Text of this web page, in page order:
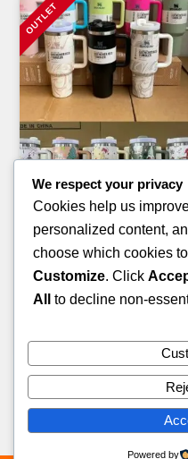
Tools & Hardware Pallets
CARPENTRY TOOLS
PALLET — 20–35 ITEMS
429.00
We respect your privacy
Cookies help us
personalized content,
choose which cookies
Customize. Click
All
to decline non-
Powered by